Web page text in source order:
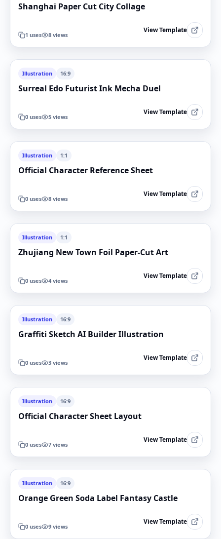
Shanghai Paper Cut City Collage
1 uses 8 views
View Template
Illustration 16:9
Surreal Edo Futurist Ink Mecha Duel
0 uses 5 views
View Template
Illustration 1:1
Official Character Reference Sheet
0 uses 8 views
View Template
Illustration 1:1
Zhujiang New Town Foil Paper-Cut Art
0 uses 4 views
View Template
Illustration 16:9
Graffiti Sketch AI Builder Illustration
0 uses 3 views
View Template
Illustration 16:9
Official Character Sheet Layout
0 uses 7 views
View Template
Illustration 16:9
Orange Green Soda Label Fantasy Castle
0 uses 9 views
View Template